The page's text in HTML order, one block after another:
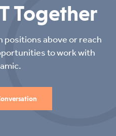
Together
positions above or reach
to work with